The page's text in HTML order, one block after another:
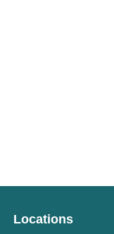
Locations